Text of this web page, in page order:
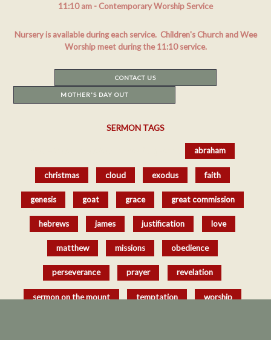
11:10 am - Contemporary Worship Service
Nursery is available during each service. Children's Church and Wee
Worship meet during the 11:10 service.
CONTACT US
MOTHER'S DAY OUT
SERMON TAGS
abraham
christmas cloud exodus faith
genesis goat grace great commission
hebrews james justification love
matthew missions obedience
perseverance prayer revelation
sermon on the mount temptation worship